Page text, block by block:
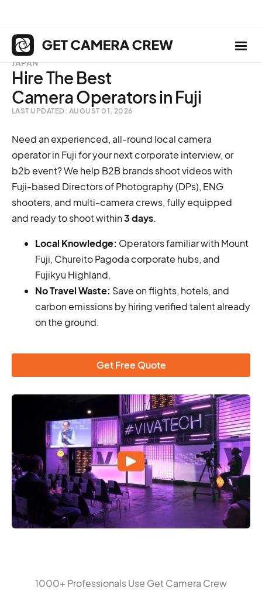
JAPAN
Hire The Best
Camera Operators in Fuji
LAST UPDATED: AUGUST 01, 2026
Need an experienced, all-round local camera
operator in Fuji for your next corporate interview, or
b2b event? We help B2B brands shoot videos with
Fuji-based Directors of Photography (DPs), ENG
shooters, and multi-camera crews, fully equipped
and ready to shoot within3 days.
Local Knowledge: Operators familiar with Mount
Fuji, Chureito Pagoda corporate hubs, and
Fujikyu Highland.
No Travel Waste: Save on flights, hotels, and
carbon emissions by hiring verified talent already
on the ground.
Get Free Quote
1000+ Professionals Use Get Camera Crew